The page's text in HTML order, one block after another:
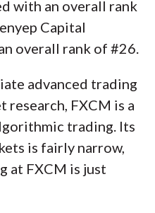
with an overall rank
Capital
overall rank of #26.
advanced trading
research, FXCM is a
trading. Its
is fairly narrow,
at FXCM is just